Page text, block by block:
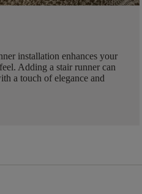
installation enhances your
Adding a stair runner can
a touch of elegance and